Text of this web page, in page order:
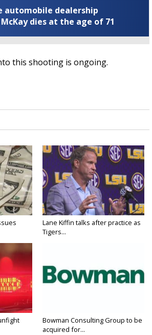
automobile dealership
dies at the age of 71
this shooting is ongoing.
Lane Kiffin talks after practice as
Tigers...
Bowman Consulting Group to be
acquired for...